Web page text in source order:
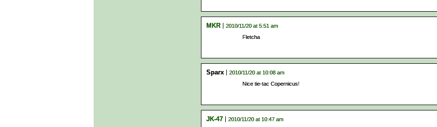
MKR
2010/11/20 at 5:51 am
Fletcha
Sparx
2010/11/20 at 10:08 am
Nice tie-tac Copernicus!
JK-47
2010/11/20 at 10:47 am